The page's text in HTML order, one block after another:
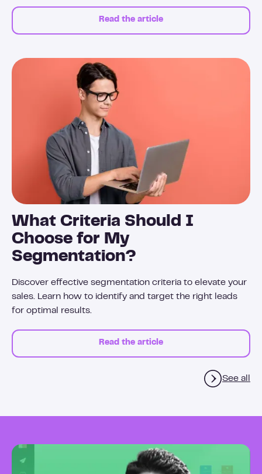
Read the article
What Criteria Should I
Choose for My
Segmentation?
Discover effective segmentation criteria to elevate your
sales. Learn how to identify and target the right leads
for optimal results.
Read the article
See all